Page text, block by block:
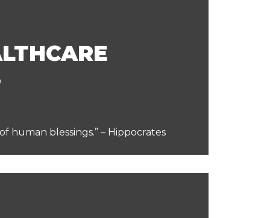
human blessings.” – Hippocrates